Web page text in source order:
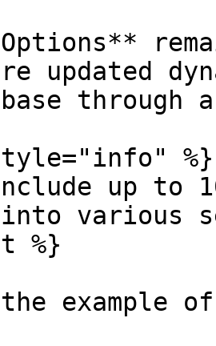
updated
%}
up to
into various
%}
example